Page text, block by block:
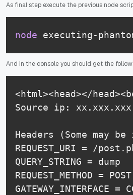
As final step execute the previous node
node executing-
And in the console you should get the
<html><head></
Source ip:
Headers (Some may
REQUEST_URI = /
QUERY_STRING = dump
REQUEST_METHOD = POST
GATEWAY_INTERFACE =